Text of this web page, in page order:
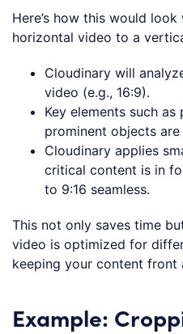
Here’s how this would
horizontal video to a
Cloudinary will
video (e.g., 16:9).
Key elements such as
prominent objects
Cloudinary applies
critical content is in
to 9:16 seamless.
This not only saves time
video is optimized for
keeping your content front
Example: